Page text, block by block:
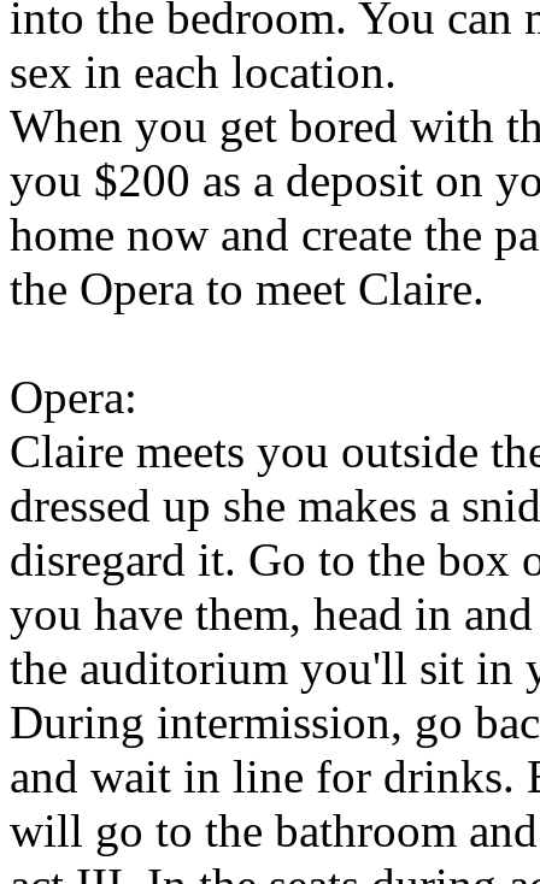
into the bedroom. You
sex in each location.
When you get bored with
you $200 as a deposit on
home now and create the
the Opera to meet Claire.
Opera:
Claire meets you outside
dressed up she makes a
disregard it. Go to the box
you have them, head in
the auditorium you'll sit in
During intermission, go
and wait in line for drinks.
will go to the bathroom